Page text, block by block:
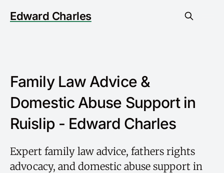
Edward Charles
Family Law Advice &
Domestic Abuse Support in
Ruislip - Edward Charles
Expert family law advice, fathers rights
advocacy, and domestic abuse support in